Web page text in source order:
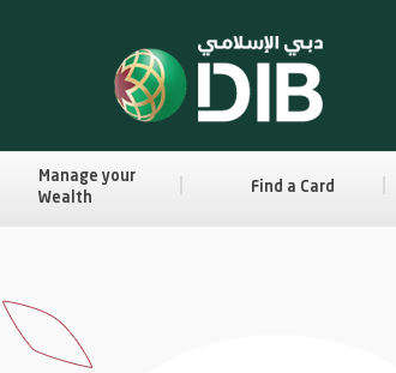
Manage your
Wealth
Find a Card